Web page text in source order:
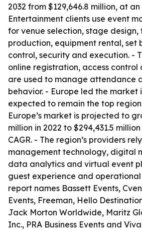
2032 from $129,646.8 million, at an
Entertainment clients use event
for venue selection, stage design,
production, equipment rental, set
control, security and execution. -
online registration, access
are used to manage attendance
behavior. - Europe led the market
expected to remain the top region
Europe’s market is projected to
million in 2022 to $294,431.5
CAGR. - The region’s providers
management technology, digital
data analytics and virtual event
guest experience and
report names Bassett Events,
Events, Freeman, Hello
Jack Morton Worldwide, Maritz
Inc., PRA Business Events and